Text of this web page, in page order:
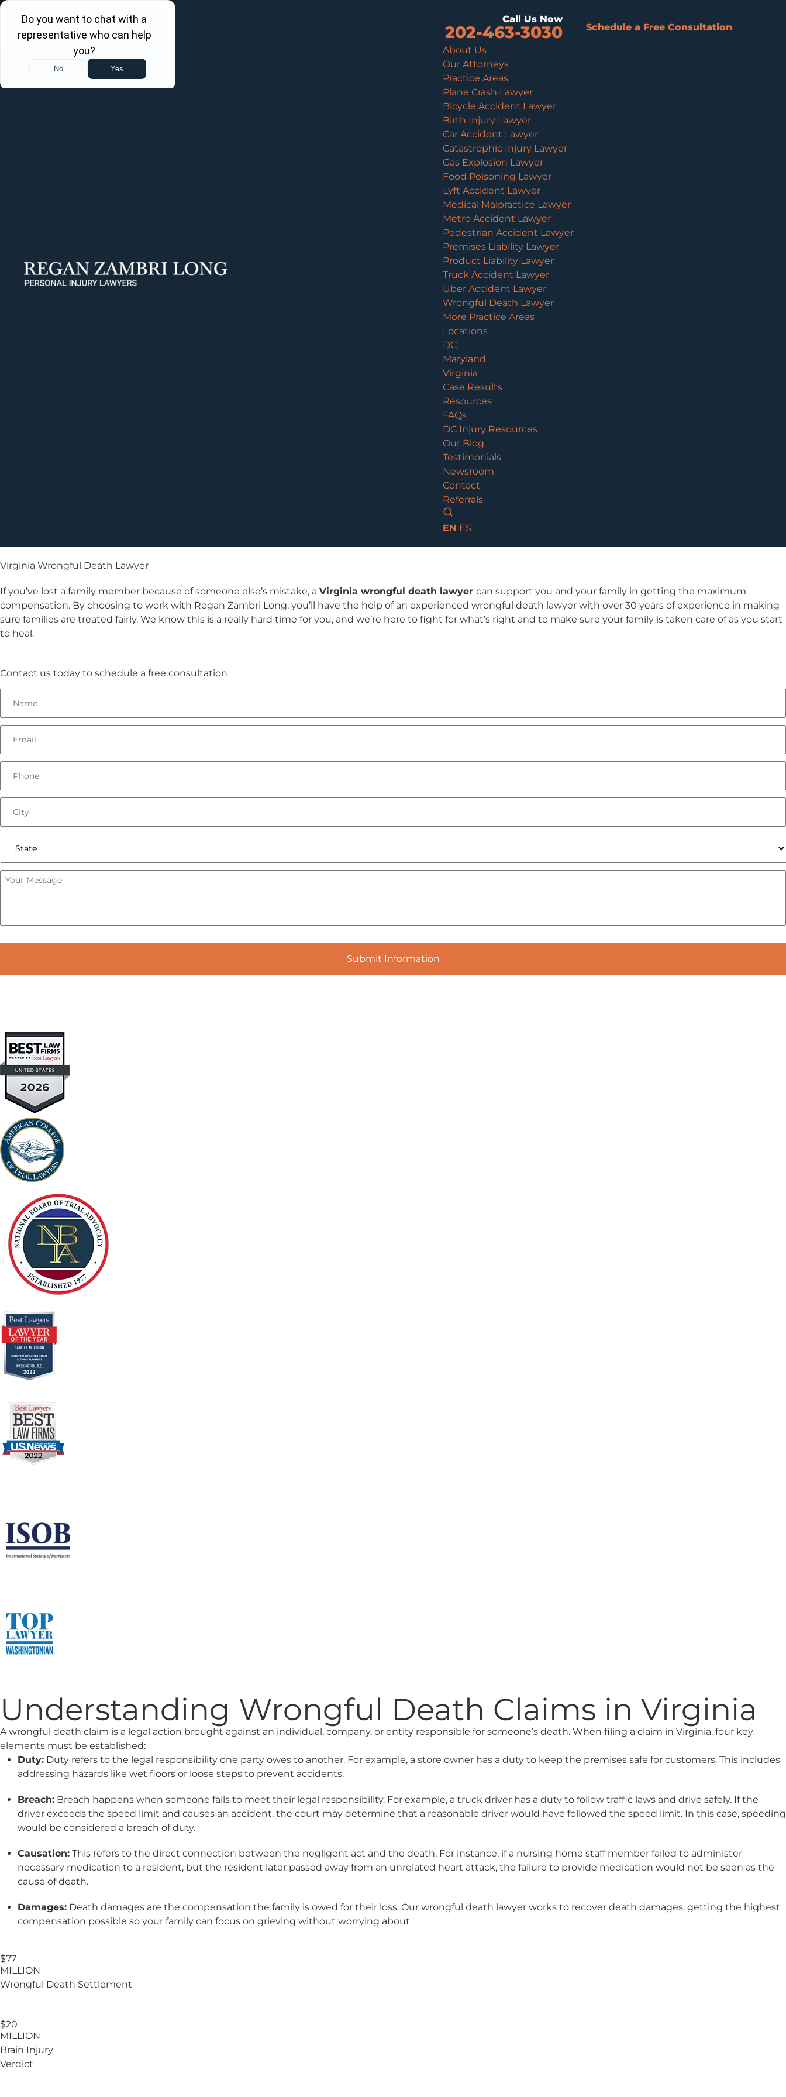
Call Us Now
202-463-3030 Schedule a Free Consultation
About Us
Our Attorneys
Practice Areas
Plane Crash Lawyer
Bicycle Accident Lawyer
Birth Injury Lawyer
Car Accident Lawyer
Catastrophic Injury Lawyer
Gas Explosion Lawyer
Food Poisoning Lawyer
Lyft Accident Lawyer
Medical Malpractice Lawyer
Metro Accident Lawyer
Pedestrian Accident Lawyer
Premises Liability Lawyer
Product Liability Lawyer
Truck Accident Lawyer
Uber Accident Lawyer
Wrongful Death Lawyer
More Practice Areas
Locations
DC
Maryland
Virginia
Case Results
Resources
FAQs
DC Injury Resources
Our Blog
Testimonials
Newsroom
Contact
Referrals
EN ES
Virginia Wrongful Death Lawyer
If you’ve lost a family member because of someone else’s mistake, a Virginia wrongful death lawyer can support you and your family in getting the maximum
compensation. By choosing to work with Regan Zambri Long, you’ll have the help of an experienced wrongful death lawyer with over 30 years of experience in making
sure families are treated fairly. We know this is a really hard time for you, and we’re here to fight for what’s right and to make sure your family is taken care of as you start
to heal.
Contact us today to schedule a free consultation
Understanding Wrongful Death Claims in Virginia
A wrongful death claim is a legal action brought against an individual, company, or entity responsible for someone’s death. When filing a claim in Virginia, four key
elements must be established:
Duty: Duty refers to the legal responsibility one party owes to another. For example, a store owner has a duty to keep the premises safe for customers. This includes
addressing hazards like wet floors or loose steps to prevent accidents.
Breach: Breach happens when someone fails to meet their legal responsibility. For example, a truck driver has a duty to follow traffic laws and drive safely. If the
driver exceeds the speed limit and causes an accident, the court may determine that a reasonable driver would have followed the speed limit. In this case, speeding
would be considered a breach of duty.
Causation: This refers to the direct connection between the negligent act and the death. For instance, if a nursing home staff member failed to administer
necessary medication to a resident, but the resident later passed away from an unrelated heart attack, the failure to provide medication would not be seen as the
cause of death.
Damages: Death damages are the compensation the family is owed for their loss. Our wrongful death lawyer works to recover death damages, getting the highest
compensation possible so your family can focus on grieving without worrying about
$77
MILLION
Wrongful Death Settlement
$20
MILLION
Brain Injury
Verdict